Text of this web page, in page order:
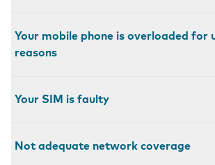
Your mobile phone is overloaded for
reasons
Your SIM is faulty
Not adequate network coverage